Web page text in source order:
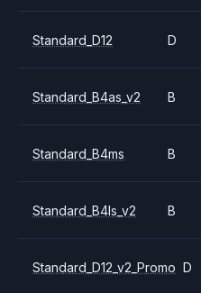
Standard_D12 D
Standard_B4as_v2 B
Standard_B4ms B
Standard_B4ls_v2 B
Standard_D12_v2_Promo D